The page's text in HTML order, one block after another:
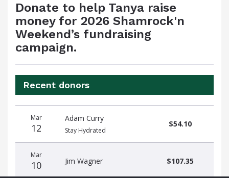
Donate to help Tanya raise
money for 2026 Shamrock'n
Weekend’s fundraising
campaign.
Recent donors
date
name
amount
Mar
12
Adam Curry
Stay Hydrated
$54.10
Mar
10 Jim Wagner $107.35